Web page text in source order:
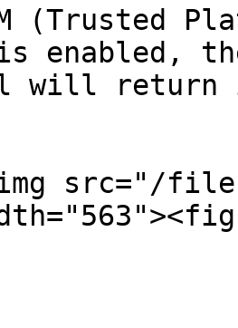
(Trusted
enabled,
will
src="/files/